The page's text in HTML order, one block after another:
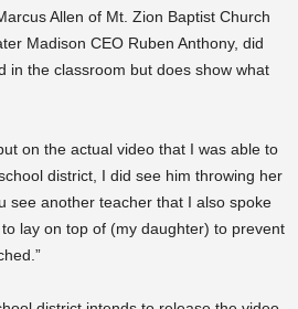
Allen of Mt. Zion Baptist Church
Madison CEO Ruben Anthony, did
in the classroom but does show what
on the actual video that I was able to
district, I did see him throwing her
see another teacher that I also spoke
lay on top of (my daughter) to prevent